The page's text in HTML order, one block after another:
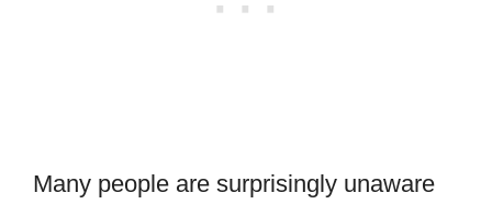
Many people are surprisingly unaware